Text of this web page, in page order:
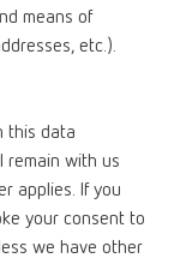
means of
etc.).
this data
remain with us
applies. If you
your consent to
we have other